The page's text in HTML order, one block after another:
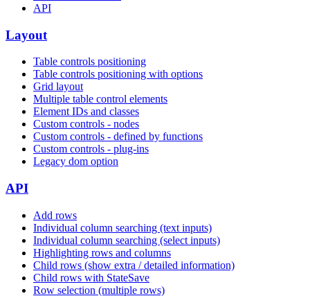
API
Layout
Table controls positioning
Table controls positioning with options
Grid layout
Multiple table control elements
Element IDs and classes
Custom controls - nodes
Custom controls - defined by functions
Custom controls - plug-ins
Legacy dom option
API
Add rows
Individual column searching (text inputs)
Individual column searching (select inputs)
Highlighting rows and columns
Child rows (show extra / detailed information)
Child rows with StateSave
Row selection (multiple rows)